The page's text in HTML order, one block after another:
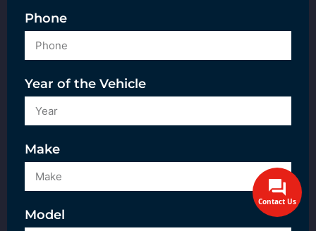
Phone
Year of the Vehicle
Make
Model
Contact Us